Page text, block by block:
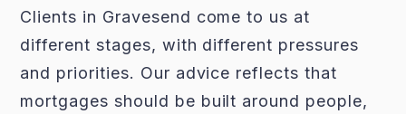
Clients in Gravesend come to us at
different stages, with different pressures
and priorities. Our advice reflects that
mortgages should be built around people,